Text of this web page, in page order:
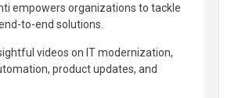
empowers organizations to tackle
to-end solutions.
videos on IT modernization,
product updates, and